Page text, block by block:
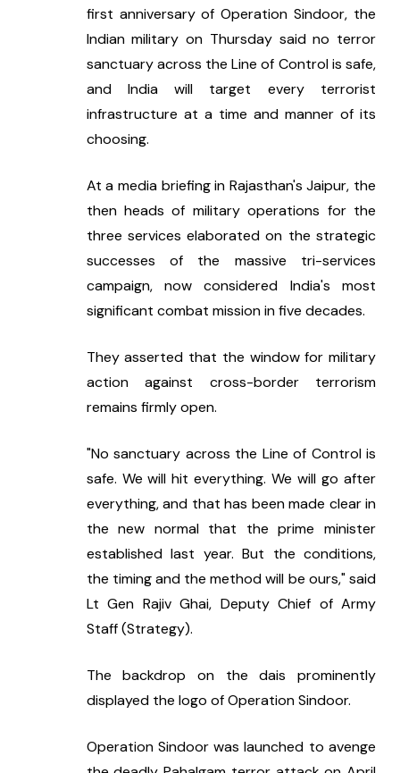
first anniversary of Operation Sindoor, the
Indian military on Thursday said no terror
sanctuary across the Line of Control is safe,
and India will target every terrorist
infrastructure at a time and manner of its
choosing.
At a media briefing in Rajasthan's Jaipur, the
then heads of military operations for the
three services elaborated on the strategic
successes of the massive tri-services
campaign, now considered India's most
significant combat mission in five decades.
They asserted that the window for military
action against cross-border terrorism
remains firmly open.
"No sanctuary across the Line of Control is
safe. We will hit everything. We will go after
everything, and that has been made clear in
the new normal that the prime minister
established last year. But the conditions,
the timing and the method will be ours," said
Lt Gen Rajiv Ghai, Deputy Chief of Army
Staff (Strategy).
The backdrop on the dais prominently
displayed the logo of Operation Sindoor.
Operation Sindoor was launched to avenge